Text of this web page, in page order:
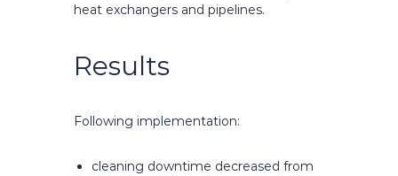
heat exchangers and pipelines.
Results
Following implementation:
cleaning downtime decreased from